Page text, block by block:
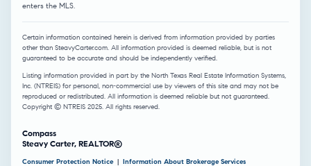
enters the MLS.
Certain information contained herein is derived from information provided by parties
other than SteavyCarter.com. All information provided is deemed reliable, but is not
guaranteed to be accurate and should be independently verified.
Listing information provided in part by the North Texas Real Estate Information Systems,
Inc. (NTREIS) for personal, non-commercial use by viewers of this site and may not be
reproduced or redistributed. All information is deemed reliable but not guaranteed.
Copyright © NTREIS 2025. All rights reserved.
Compass
Steavy Carter, REALTOR®
Consumer Protection Notice | Information About Brokerage Services